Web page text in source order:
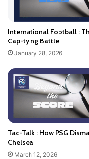
International Football :
Cap-tying Battle
January 28, 2026
Tac-Talk : How PSG
Chelsea
March 12, 2026